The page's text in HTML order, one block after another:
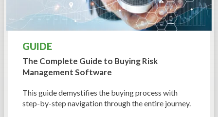
GUIDE
The Complete Guide to Buying Risk
Management Software
This guide demystifies the buying process with
step-by-step navigation through the entire journey.